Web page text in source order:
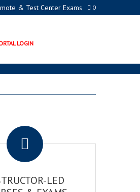
0
& Test Center Exams
LOGIN
LED